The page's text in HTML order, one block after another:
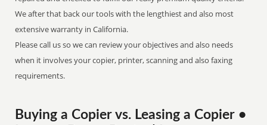
We after that back our tools with the lengthiest and also most
extensive warranty in California.
Please call us so we can review your objectives and also needs
when it involves your copier, printer, scanning and also faxing
requirements.
Buying a Copier vs. Leasing a Copier •